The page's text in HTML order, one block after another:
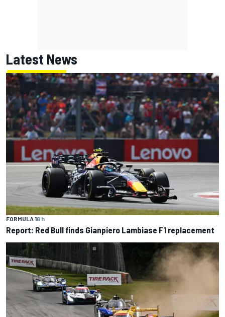
Latest News
FORMULA 16 h
Report: Red Bull finds Gianpiero Lambiase F1 replacement